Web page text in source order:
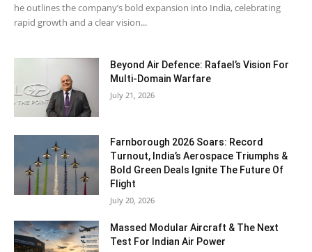
he outlines the company’s bold expansion into India, celebrating
rapid growth and a clear vision...
Beyond Air Defence: Rafael’s Vision For
Multi-Domain Warfare
July 21, 2026
Farnborough 2026 Soars: Record
Turnout, India’s Aerospace Triumphs &
Bold Green Deals Ignite The Future Of
Flight
July 20, 2026
Massed Modular Aircraft & The Next
Test For Indian Air Power